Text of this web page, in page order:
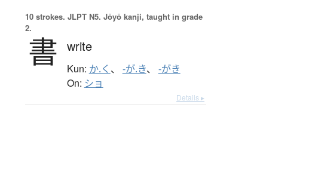
10 strokes. JLPT N5. Jōyō kanji, taught in grade
2.
書 write
Kun: か.く 、 -が.き、 -がき
On: ショ
Details ▸